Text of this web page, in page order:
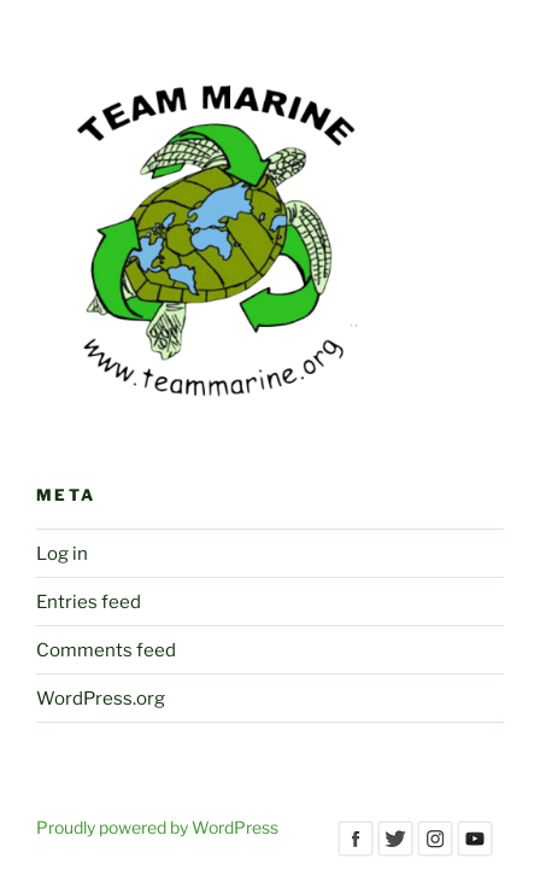
META
Log in
Entries feed
Comments feed
WordPress.org
Proudly powered by WordPress